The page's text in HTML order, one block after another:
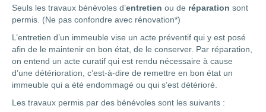
Seuls les travaux bénévoles d’entretien ou de réparation sont
permis. (Ne pas confondre avec rénovation*)
L’entretien d’un immeuble vise un acte préventif qui y est posé
afin de le maintenir en bon état, de le conserver. Par réparation,
on entend un acte curatif qui est rendu nécessaire à cause
d’une détérioration, c’est-à-dire de remettre en bon état un
immeuble qui a été endommagé ou qui s’est détérioré.
Les travaux permis par des bénévoles sont les suivants :